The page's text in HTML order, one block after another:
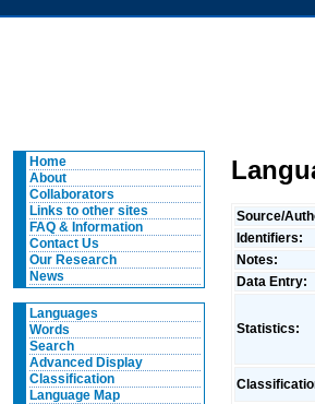
Home
About
Collaborators
Links to other sites
FAQ & Information
Contact Us
Our Research
News
Languages
Words
Search
Advanced Display
Classification
Language Map
Source/
Identifiers:
Notes:
Data Entry:
Statistics: